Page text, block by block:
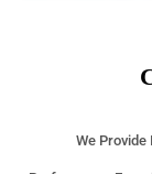
We